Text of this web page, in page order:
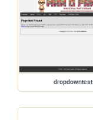
dropdowntest